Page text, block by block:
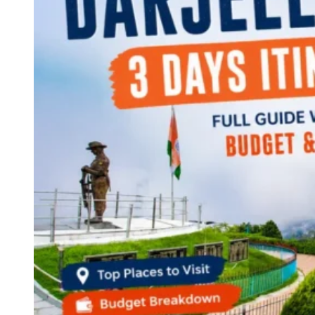
Continents
America
Antarctica
Australia
Europe
Asia
Africa
India
West Bengal
Andaman and Nicobar Islands
Maharashtra
Karnataka
Uttarakhand
Odisha
Andhra Pradesh
Arunachal Pradesh
Tamil Nadu
Gujarat
Assam
Bihar